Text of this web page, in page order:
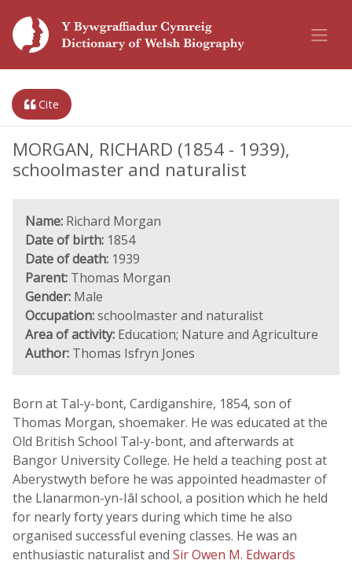
Cite
MORGAN, RICHARD (1854 - 1939),
schoolmaster and naturalist
Name: Richard Morgan
Date of birth: 1854
Date of death: 1939
Parent: Thomas Morgan
Gender: Male
Occupation:schoolmaster and naturalist
Area of activity: Education; Nature and Agriculture
Author: Thomas Isfryn Jones
Born at Tal-y-bont, Cardiganshire, 1854, son of
Thomas Morgan, shoemaker. He was educated at the
Old British School Tal-y-bont, and afterwards at
Bangor University College. He held a teaching post at
Aberystwyth before he was appointed headmaster of
the Llanarmon-yn-Iâl school, a position which he held
for nearly forty years during which time he also
organised successful evening classes. He was an
enthusiastic naturalist and Sir Owen M. Edwards